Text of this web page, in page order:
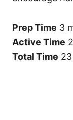
P
n
Prep Time 3
Active Time
Total Time